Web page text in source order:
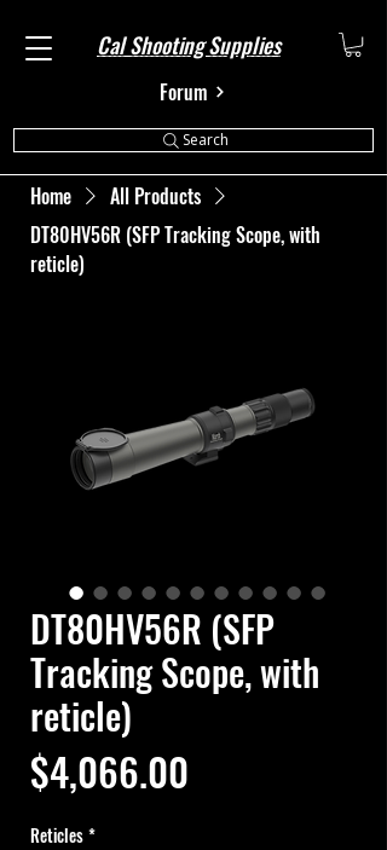
Cal Shooting Supplies
Forum
Search
Home
All Products
DT80HV56R (SFP Tracking Scope, with
reticle)
DT80HV56R (SFP
Tracking Scope, with
reticle)
$4,066.00
Reticles*